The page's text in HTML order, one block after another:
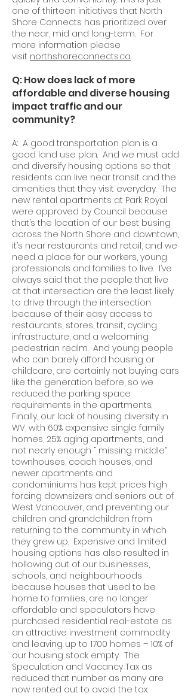
one of thirteen initiatives that North
Shore Connects has prioritized over
the near, mid and long-term. For
more information please
visit northshoreconnects.ca.
Q: How does lack of more
affordable and diverse housing
impact traffic and our
community?
A: A good transportation plan is a
good land use plan. And we must add
and diversify housing options so that
residents can live near transit and the
amenities that they visit everyday. The
new rental apartments at Park Royal
were approved by Council because
that’s the location of our best busing
across the North Shore and downtown,
it’s near restaurants and retail, and we
need a place for our workers, young
professionals and families to live. I’ve
always said that the people that live
at that intersection are the least likely
to drive through the intersection
because of their easy access to
restaurants, stores, transit, cycling
infrastructure, and a welcoming
pedestrian realm. And young people
who can barely afford housing or
childcare, are certainly not buying cars
like the generation before, so we
reduced the parking space
requirements in the apartments.
Finally, our lack of housing diversity in
WV, with 60% expensive single family
homes, 25% aging apartments, and
not nearly enough “ missing middle”
townhouses, coach houses, and
newer apartments and
condominiums has kept prices high
forcing downsizers and seniors out of
West Vancouver, and preventing our
children and grandchildren from
returning to the community in which
they grew up. Expensive and limited
housing options has also resulted in
hollowing out of our businesses,
schools, and neighbourhoods
because houses that used to be
home to families, are no longer
affordable and speculators have
purchased residential real-estate as
an attractive investment commodity
and leaving up to 1700 homes – 10% of
our housing stock empty. The
Speculation and Vacancy Tax as
reduced that number as many are
now rented out to avoid the tax.